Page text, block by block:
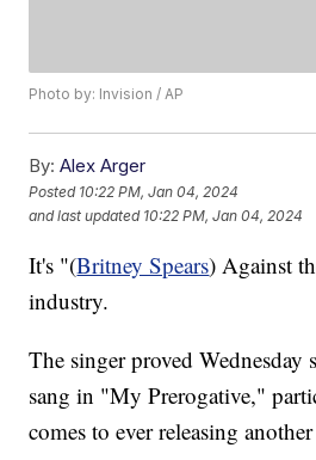
Photo by: Invision / AP
By: Alex Arger
Posted 10:22 PM, Jan 04, 2024
and last updated 10:22 PM, Jan 04, 2024
It's "(Britney Spears) Against
industry.
The singer proved Wednesday
sang in "My Prerogative,"
comes to ever releasing